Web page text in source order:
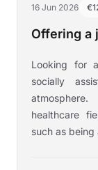
16 Jun 2026
Offering a
Looking for
socially
healthcare
such as